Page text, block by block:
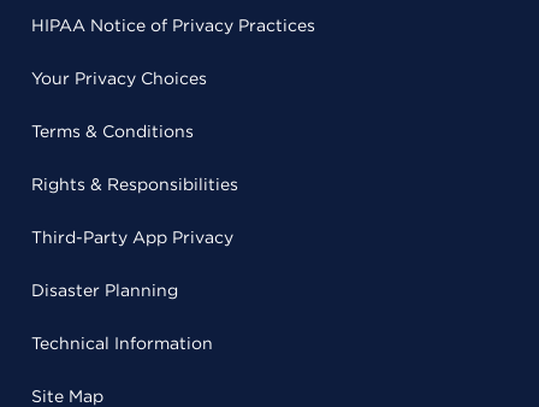
HIPAA Notice of Privacy Practices
Your Privacy Choices
Terms & Conditions
Rights & Responsibilities
Third-Party App Privacy
Disaster Planning
Technical Information
Site Map